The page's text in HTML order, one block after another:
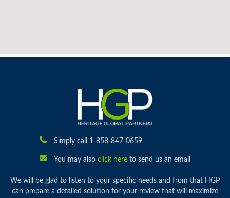
Simply call 1-858-847-0659
You may also click hereto send us an email
We will be glad to listen to your specific needs and from that HGP
can prepare a detailed solution for your review that will maximize